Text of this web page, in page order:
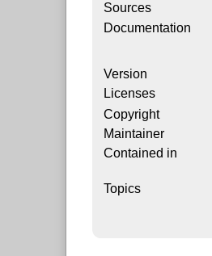
Sources
Documentation
Version
Licenses
Copyright
Maintainer
Contained in
Topics